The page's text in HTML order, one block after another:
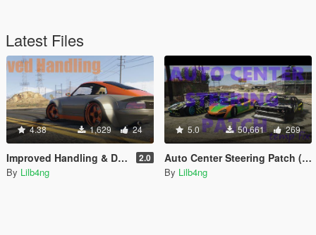
Latest Files
4.38 1,629 24
Improved Handling & Damage for all cars 2.0
By Lilb4ng
5.0 50,661 269
Auto Center Steering Patch (Temporary Fix)
By Lilb4ng